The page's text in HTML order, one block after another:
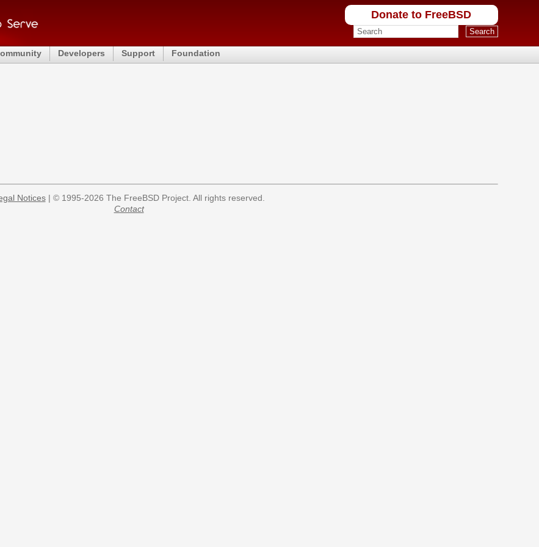
Donate to FreeBSD
Developers Support Foundation
Notices| © 1995-2026 The FreeBSD Project. All rights reserved.
Contact